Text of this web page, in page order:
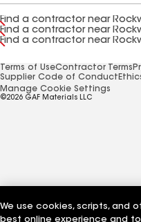
Find a contractor near
Find a contractor near
Find a contractor near
Terms of UseContractor Terms
Supplier Code of Conduct
Manage Cookie Settings
©2026 GAF Materials LLC
We use cookies, scripts, and
best online experience and